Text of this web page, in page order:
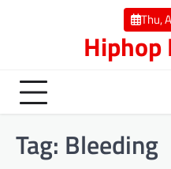
Thu,
Hiphop
Tag: Bleeding